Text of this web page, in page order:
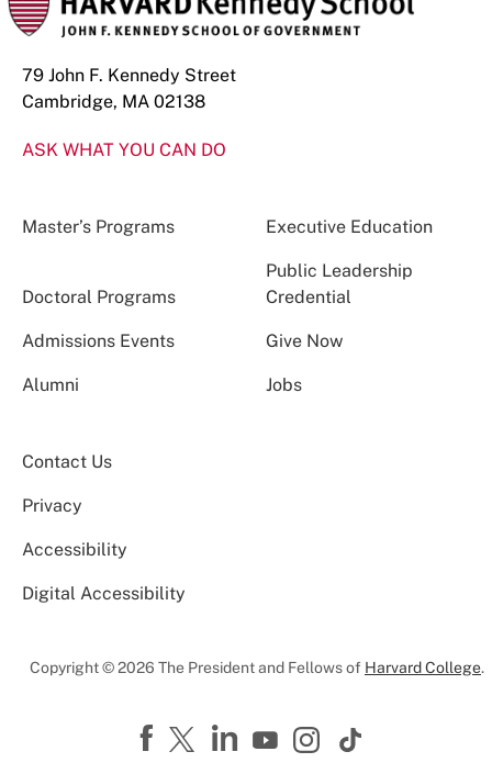
79 John F. Kennedy Street
Cambridge, MA 02138
ASK WHAT YOU CAN DO
Master’s Programs Executive Education
Doctoral Programs
Public Leadership
Credential
Admissions Events Give Now
Alumni Jobs
Contact Us
Privacy
Accessibility
Digital Accessibility
Copyright © 2026 The President and Fellows of Harvard College.